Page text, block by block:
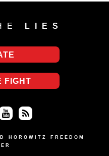
LIES
FIGHT
uT
S
HOROWITZ FREEDOM